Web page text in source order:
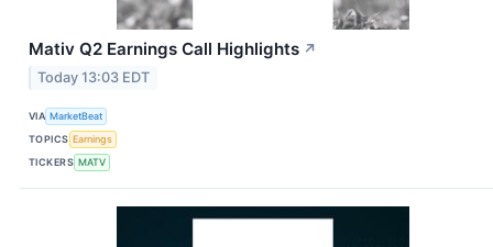
Mativ Q2 Earnings Call Highlights ↗
Today 13:03 EDT
VIA MarketBeat
TOPICS Earnings
TICKERS MATV